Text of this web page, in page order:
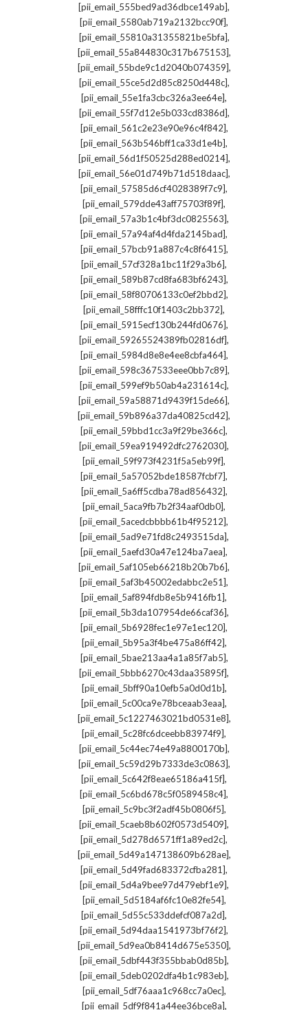
[pii_email_555bed9ad36dbce149ab],
[pii_email_5580ab719a2132bcc90f],
[pii_email_55810a31355821be5bfa],
[pii_email_55a844830c317b675153],
[pii_email_55bde9c1d2040b074359],
[pii_email_55ce5d2d85c8250d448c],
[pii_email_55e1fa3cbc326a3ee64e],
[pii_email_55f7d12e5b033cd8386d],
[pii_email_561c2e23e90e96c4f842],
[pii_email_563b546bff1ca33d1e4b],
[pii_email_56d1f50525d288ed0214],
[pii_email_56e01d749b71d518daac],
[pii_email_57585d6cf4028389f7c9],
[pii_email_579dde43aff75703f89f],
[pii_email_57a3b1c4bf3dc0825563],
[pii_email_57a94af4d4fda2145bad],
[pii_email_57bcb91a887c4c8f6415],
[pii_email_57cf328a1bc11f29a3b6],
[pii_email_589b87cd8fa683bf6243],
[pii_email_58f80706133c0ef2bbd2],
[pii_email_58fffc10f1403c2bb372],
[pii_email_5915ecf130b244fd0676],
[pii_email_59265524389fb02816df],
[pii_email_5984d8e8e4ee8cbfa464],
[pii_email_598c367533eee0bb7c89],
[pii_email_599ef9b50ab4a231614c],
[pii_email_59a58871d9439f15de66],
[pii_email_59b896a37da40825cd42],
[pii_email_59bbd1cc3a9f29be366c],
[pii_email_59ea919492dfc2762030],
[pii_email_59f973f4231f5a5eb99f],
[pii_email_5a57052bde18587fcbf7],
[pii_email_5a6ff5cdba78ad856432],
[pii_email_5aca9fb7b2f34aaf0db0],
[pii_email_5acedcbbbb61b4f95212],
[pii_email_5ad9e71fd8c2493515da],
[pii_email_5aefd30a47e124ba7aea],
[pii_email_5af105eb66218b20b7b6],
[pii_email_5af3b45002edabbc2e51],
[pii_email_5af894fdb8e5b9416fb1],
[pii_email_5b3da107954de66caf36],
[pii_email_5b6928fec1e97e1ec120],
[pii_email_5b95a3f4be475a86ff42],
[pii_email_5bae213aa4a1a85f7ab5],
[pii_email_5bbb6270c43daa35895f],
[pii_email_5bff90a10efb5a0d0d1b],
[pii_email_5c00ca9e78bceaab3eaa],
[pii_email_5c1227463021bd0531e8],
[pii_email_5c28fc6dceebb83974f9],
[pii_email_5c44ec74e49a8800170b],
[pii_email_5c59d29b7333de3c0863],
[pii_email_5c642f8eae65186a415f],
[pii_email_5c6bd678c5f0589458c4],
[pii_email_5c9bc3f2adf45b0806f5],
[pii_email_5caeb8b602f0573d5409],
[pii_email_5d278d6571ff1a89ed2c],
[pii_email_5d49a147138609b628ae],
[pii_email_5d49fad683372cfba281],
[pii_email_5d4a9bee97d479ebf1e9],
[pii_email_5d5184af6fc10e82fe54],
[pii_email_5d55c533ddefcf087a2d],
[pii_email_5d94daa1541973bf76f2],
[pii_email_5d9ea0b8414d675e5350],
[pii_email_5dbf443f355bbab0d85b],
[pii_email_5deb0202dfa4b1c983eb],
[pii_email_5df76aaa1c968cc7a0ec],
[pii_email_5df9f841a44ee36bce8a],